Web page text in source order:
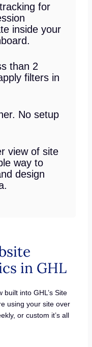
for
inside your
than 2
filters in
No setup
view of site
way to
design
in GHL
into GHL’s Site
using your site over
or custom it’s all